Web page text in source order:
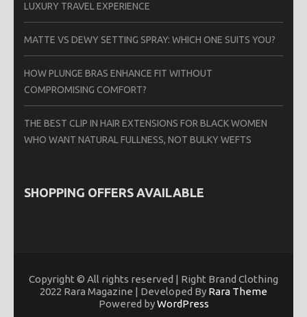
LUXURY TRAVEL EXPERIENCE
MATTE VS DEWY SETTING SPRAY: WHICH ONE SUITS YOU?
HOW PLUNGE BRAS ENHANCE FIT WITHOUT
COMPROMISING COMFORT?
THE BEST CLIP IN HAIR EXTENSIONS FOR BLACK WOMEN
WHO WANT NATURAL FULLNESS, NOT BULKY WEFTS
SHOPPING OFFERS AVAILABLE
Copyright © All rights reserved | Right Brand Clothing
2022 Rara Magazine | Developed By Rara Theme
Powered byWordPress